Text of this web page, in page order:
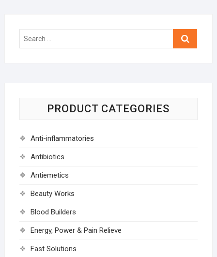
Search
PRODUCT CATEGORIES
Anti-inflammatories
Antibiotics
Antiemetics
Beauty Works
Blood Builders
Energy, Power & Pain Relieve
Fast Solutions